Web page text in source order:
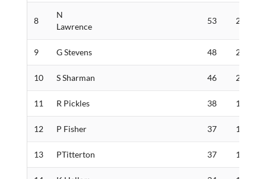
8
N
Lawrence
53 235
9 G Stevens 48 230
10 S Sharman 46 206
11 R Pickles 38 170
12 P Fisher 37 159
13 PTitterton 37 139